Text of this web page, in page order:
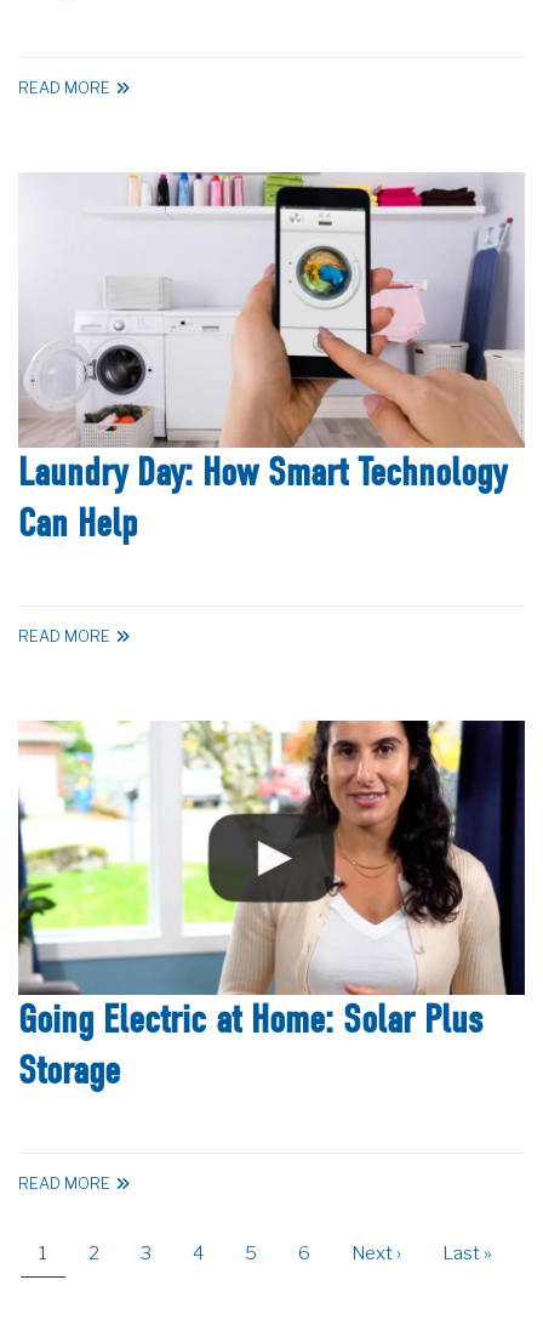
READ MORE
Laundry Day: How Smart Technology
Can Help
READ MORE
Going Electric at Home: Solar Plus
Storage
READ MORE
Current
page
1 Page
2 Page
3 Page
4 Page
5 Page
6
Next
Next ›
Last
Last »